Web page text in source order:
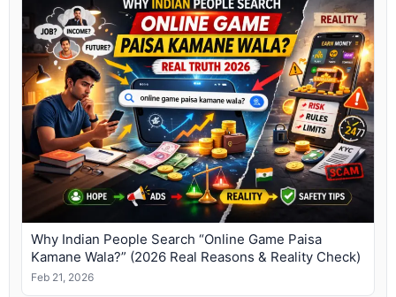
Why Indian People Search “Online Game Paisa
Kamane Wala?” (2026 Real Reasons & Reality Check)
Feb 21, 2026